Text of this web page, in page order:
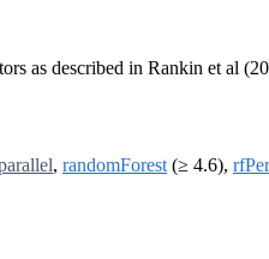
as described in Rankin et al
, randomForest (≥ 4.6),